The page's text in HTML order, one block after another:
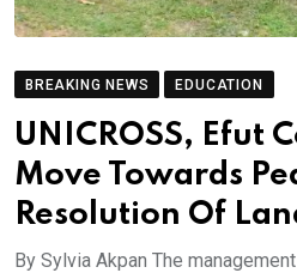
BREAKING NEWS EDUCATION
UNICROSS, Efut
Move Towards
Resolution Of
By Sylvia Akpan The